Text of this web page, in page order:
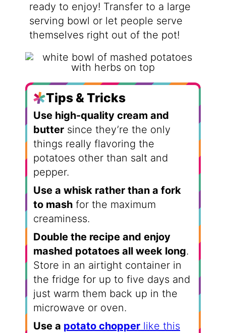
ready to enjoy! Transfer to a large
serving bowl or let people serve
themselves right out of the pot!
Tips & Tricks
Use high-quality cream and
buttersince they’re the only
things really flavoring the
potatoes other than salt and
pepper.
Use a whisk rather than a fork
to mashfor the maximum
creaminess.
Double the recipe and enjoy
mashed potatoes all week long.
Store in an airtight container in
the fridge for up to five days and
just warm them back up in the
microwave or oven.
Use a potato chopperlike this